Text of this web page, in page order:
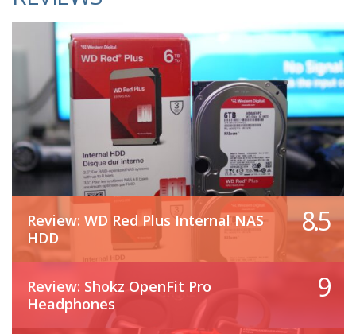
Review: WD Red Plus Internal NAS
HDD
8.5
Review: Shokz OpenFit Pro
Headphones
9